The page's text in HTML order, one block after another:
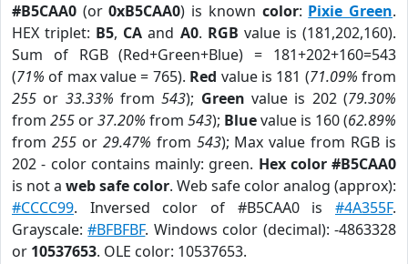
#B5CAA0 (or0xB5CAA0) is known color: Pixie Green.
HEX triplet: B5, CA and A0. RGB value is (181,202,160).
Sum of RGB (Red+Green+Blue) = 181+202+160=543
(71% of max value = 765). Red value is 181 (71.09% from
255 or 33.33% from543); Green value is 202 (79.30%
from 255 or37.20% from 543); Bluevalue is 160 (62.89%
from 255or 29.47% from 543); Max value from RGB is
202 - color contains mainly: green. Hex color #B5CAA0
is not a web safe color. Web safe color analog (approx):
#CCCC99. Inversed color of #B5CAA0 is #4A355F.
Grayscale:#BFBFBF. Windows color (decimal): -4863328
or 10537653. OLE color: 10537653.